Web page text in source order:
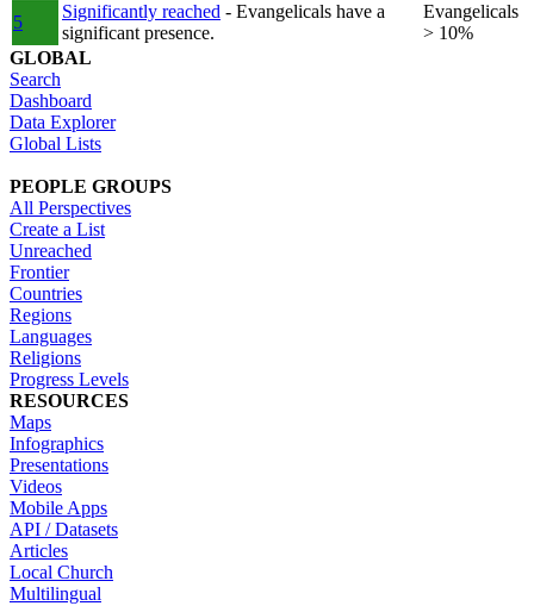
5
Significantly reached - Evangelicals have a
significant presence.
Evangelicals
> 10%
GLOBAL
Search
Dashboard
Data Explorer
Global Lists
PEOPLE GROUPS
All Perspectives
Create a List
Unreached
Frontier
Countries
Regions
Languages
Religions
Progress Levels
RESOURCES
Maps
Infographics
Presentations
Videos
Mobile Apps
API / Datasets
Articles
Local Church
Multilingual